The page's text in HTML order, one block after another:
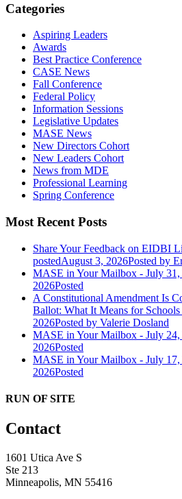
Categories
Aspiring Leaders
Awards
Best Practice Conference
CASE News
Fall Conference
Federal Policy
Information Sessions
Legislative Updates
MASE News
New Directors Cohort
New Leaders Cohort
News from MDE
Professional Learning
Spring Conference
Most Recent Posts
Share Your Feedback on EIDBI
postedAugust 3, 2026Posted by
MASE in Your Mailbox - July 31,
2026Posted
A Constitutional Amendment Is
Ballot: What It Means for Schools
2026Posted by Valerie Dosland
MASE in Your Mailbox - July 24,
2026Posted
MASE in Your Mailbox - July 17,
2026Posted
RUN OF SITE
Contact
1601 Utica Ave S
Ste 213
Minneapolis, MN 55416